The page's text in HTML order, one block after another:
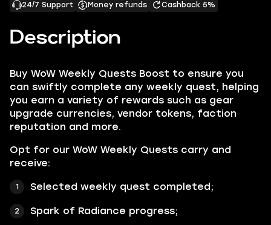
Description
Buy WoW Weekly Quests Boost to ensure you
can swiftly complete any weekly quest, helping
you earn a variety of rewards such as gear
upgrade currencies, vendor tokens, faction
reputation and more.
Opt for our WoW Weekly Quests carry and
receive:
Selected weekly quest completed;
Spark of Radiance progress;
24/7 Support
Money refunds Cashback 5%